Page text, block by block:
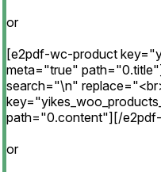
or
[e2pdf-wc-product
meta="true"
search="\n"
path="0.content"][/
or